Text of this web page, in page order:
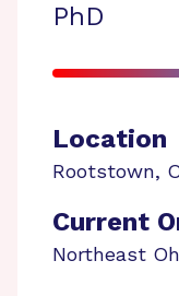
PhD
Location
Rootstown,
Current
Northeast